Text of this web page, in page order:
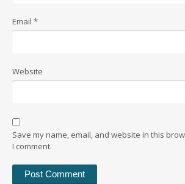
Email *
Website
Save my name, email, and website in this
I comment.